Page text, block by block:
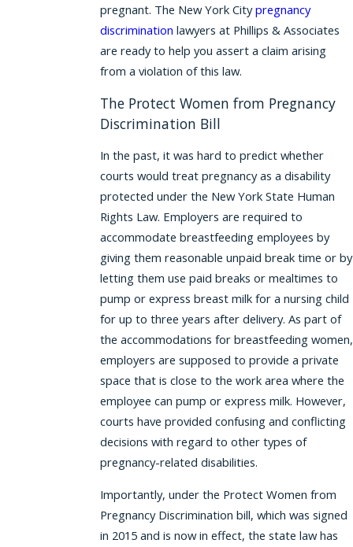
pregnant. The New York Citypregnancy
discrimination lawyers at Phillips & Associates
are ready to help you assert a claim arising
from a violation of this law.
The Protect Women from Pregnancy
Discrimination Bill
In the past, it was hard to predict whether
courts would treat pregnancy as a disability
protected under the New York State Human
Rights Law. Employers are required to
accommodate breastfeeding employees by
giving them reasonable unpaid break time or by
letting them use paid breaks or mealtimes to
pump or express breast milk for a nursing child
for up to three years after delivery. As part of
the accommodations for breastfeeding women,
employers are supposed to provide a private
space that is close to the work area where the
employee can pump or express milk. However,
courts have provided confusing and conflicting
decisions with regard to other types of
pregnancy-related disabilities.
Importantly, under the Protect Women from
Pregnancy Discrimination bill, which was signed
in 2015 and is now in effect, the state law has